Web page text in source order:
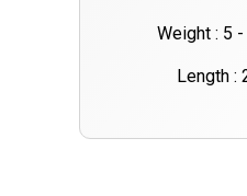
Weight : 5
Length :